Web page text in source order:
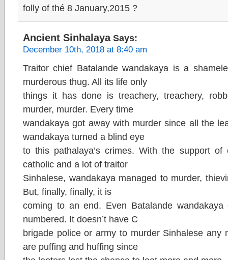
folly of thé 8 January,2015 ?
Ancient SinhalayaSays:
December 10th, 2018 at 8:40 am
Traitor chief Batalande wandakaya is a
murderous thug. All its life only
things it has done is treachery, treachery,
murder, murder. Every time
wandakaya got away with murder since all the
wandakaya turned a blind eye
to this pathalaya’s crimes. With the support of
catholic and a lot of traitor
Sinhalese, wandakaya managed to murder,
But, finally, finally, it is
coming to an end. Even Batalande
numbered. It doesn’t have C
brigade police or army to murder Sinhalese any
are puffing and huffing since